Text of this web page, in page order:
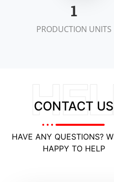
1
PRODUCTION UNITS
CONTACT US
HAVE ANY QUESTIONS?
HAPPY TO HELP